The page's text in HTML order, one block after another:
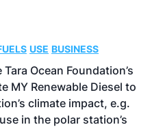
USE BUSINESS
Ocean Foundation’s
MY Renewable Diesel to
climate impact, e.g.
in the polar station’s